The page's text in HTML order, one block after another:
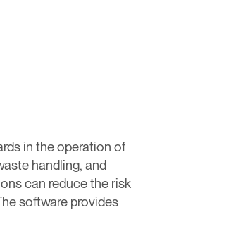
in the operation of
handling, and
can reduce the risk
software provides